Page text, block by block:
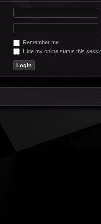
Remember me
Hide my online status this